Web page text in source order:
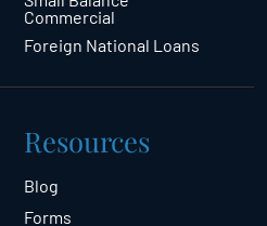
Commercial
Foreign National Loans
Resources
Blog
Forms